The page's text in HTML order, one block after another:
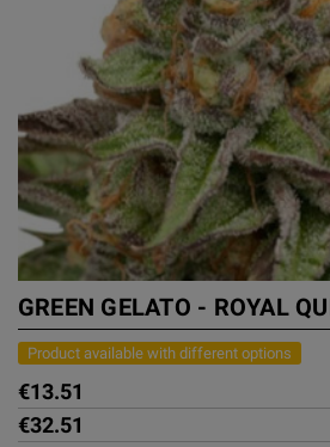
GREEN GELATO - ROYAL
Product available with different options
€13.51
€32.51